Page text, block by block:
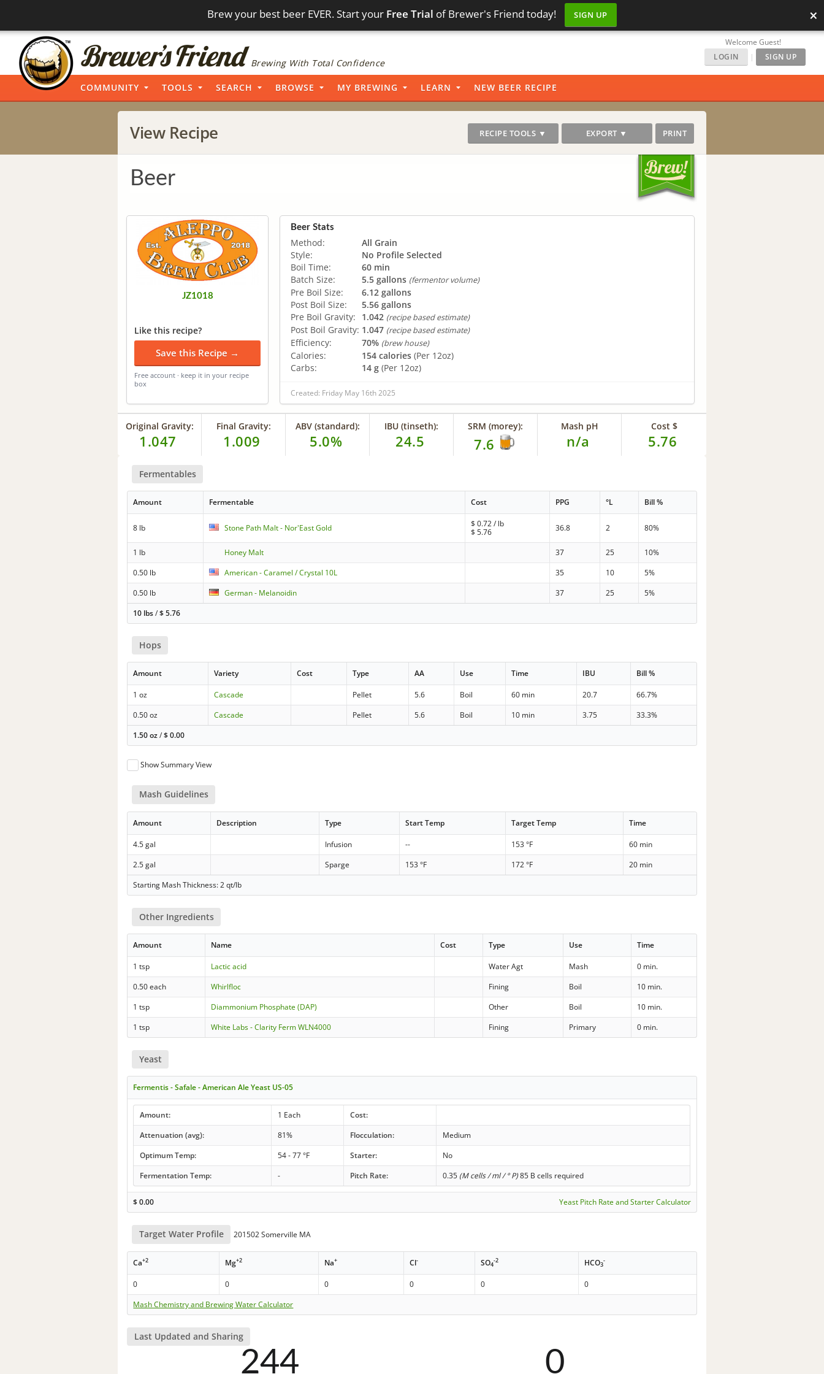
Brew your best beer EVER. Start your Free Trial of Brewer's Friend today! SIGN UP ×
Brewing With Total Confidence
Welcome Guest!
LOGIN
| SIGN UP
COMMUNITY TOOLS SEARCH BROWSE MY BREWING LEARN NEW BEER RECIPE
View Recipe RECIPE TOOLS ▼ EXPORT ▼ PRINT
Beer
JZ1018
Like this recipe?
Save this Recipe →
Free account · keep it in your recipe
box
Beer Stats
Method:
All Grain
Style:
No Profile Selected
Boil Time:
60 min
Batch Size:
5.5 gallons (fermentor volume)
Pre Boil Size:
6.12 gallons
Post Boil Size:
5.56 gallons
Pre Boil Gravity:
1.042 (recipe based estimate)
Post Boil Gravity: 1.047 (recipe based estimate)
Efficiency: 70% (brew house)
Calories: 154 calories (Per 12oz)
Carbs:
14 g (Per 12oz)
Created: Friday May 16th 2025
Original Gravity:
1.047
Final Gravity:
1.009
ABV (standard):
5.0%
IBU (tinseth):
24.5
SRM (morey):
7.6
Mash pH
n/a
Cost $
5.76
Fermentables
Amount Fermentable Cost PPG °L Bill %
8 lb Stone Path Malt - Nor'East Gold $0.72/ lb
$5.76 36.8 2 80%
1 lb Honey Malt 37 25
10%
0.50 lb
American - Caramel / Crystal 10L 35 10
5%
0.50 lb
German - Melanoidin 37 25
5%
10 lbs/$5.76
Hops
Amount Variety Cost Type AA Use Time IBU Bill %
1 oz Cascade Pellet 5.6 Boil 60 min 20.7
66.7%
0.50 oz
Cascade Pellet 5.6 Boil 10 min 3.75
33.3%
1.50 oz/$0.00
Show Summary View
Mash Guidelines
Amount Description Type Start Temp Target Temp Time
4.5 gal Infusion -- 153 °F
60 min
2.5 gal
Sparge 153 °F 172 °F
20 min
Starting Mash Thickness: 2 qt/lb
Other Ingredients
Amount Name Cost Type Use Time
1 tsp Lactic acid Water Agt Mash
0 min.
0.50 each
Whirlfloc Fining Boil
10 min.
1 tsp
Diammonium Phosphate (DAP) Other Boil
10 min.
1 tsp
White Labs - Clarity Ferm WLN4000 Fining Primary 0 min.
Yeast
Fermentis - Safale - American Ale Yeast US-05
Amount: 1 Each
Cost:
Attenuation (avg):
81% Flocculation:
Medium
Optimum Temp:
54 - 77 °F Starter:
No
Fermentation Temp:
- Pitch Rate: 0.35 (M cells / ml / ° P)85 B cells required
$0.00 Yeast Pitch Rate and Starter Calculator
Target Water Profile 201502 Somerville MA
Ca+2 Mg+2 Na+ Cl- SO4
-2 HCO3
-
0 0 0 0 0
0
Mash Chemistry and Brewing Water Calculator
Last Updated and Sharing
244 0